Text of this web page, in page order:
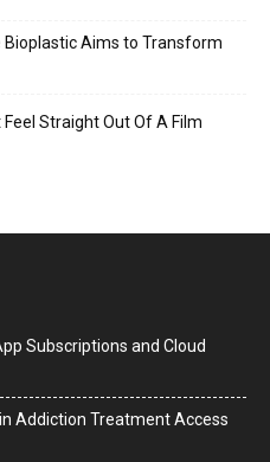
Bioplastic Aims to Transform
Straight Out Of A Film
Subscriptions and Cloud
Addiction Treatment Access